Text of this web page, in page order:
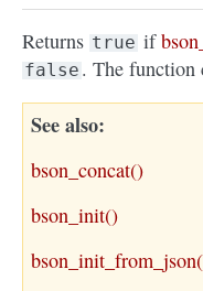
Returns true if
false . The
See also
bson_concat()
bson_init()